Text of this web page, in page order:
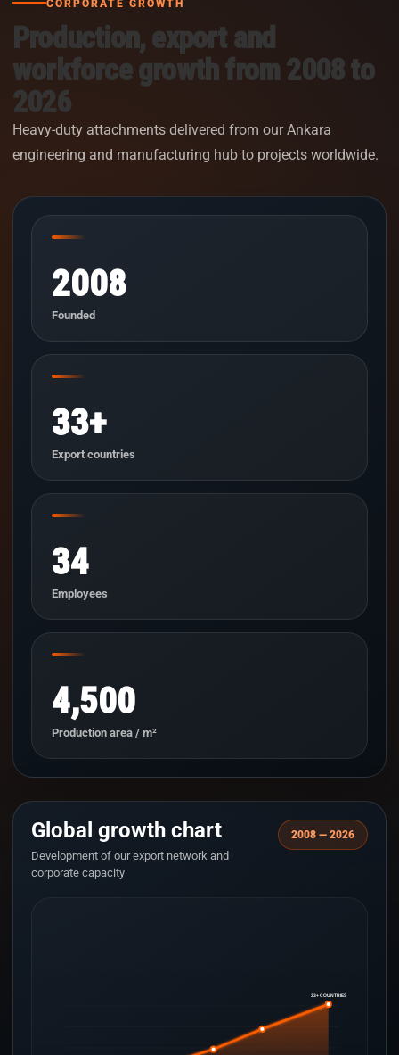
CORPORATE GROWTH
Production, export and
workforce growth from 2008 to
2026
Heavy-duty attachments delivered from our Ankara
engineering and manufacturing hub to projects worldwide.
2008
Founded
33+
Export countries
34
Employees
4,500
Production area / m²
Global growth chart
Development of our export network and
corporate capacity
2008 — 2026
33+ COUNTRIES